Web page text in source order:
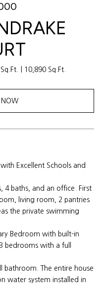
10,890 Sq.Ft.
NOW
Excellent Schools and
4 baths, and an office. First
living room, 2 pantries
the private swimming
Bedroom with built-in
bedrooms with a full
bathroom. The entire house
water system installed in